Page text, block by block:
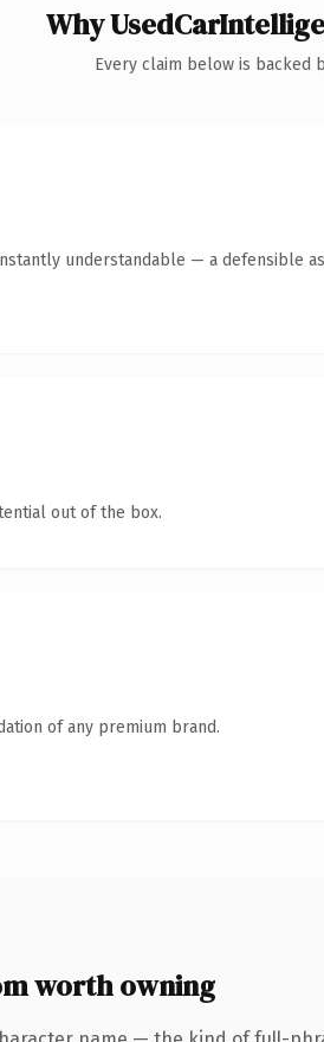
Why
Every claim below is backed
understandable — a defensible
out of the box.
of any premium brand.
worth owning